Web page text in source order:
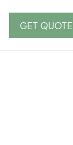
GET QUOTE